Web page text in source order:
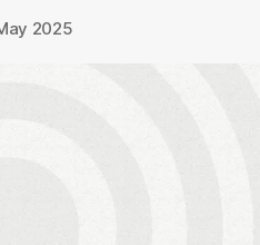
2025